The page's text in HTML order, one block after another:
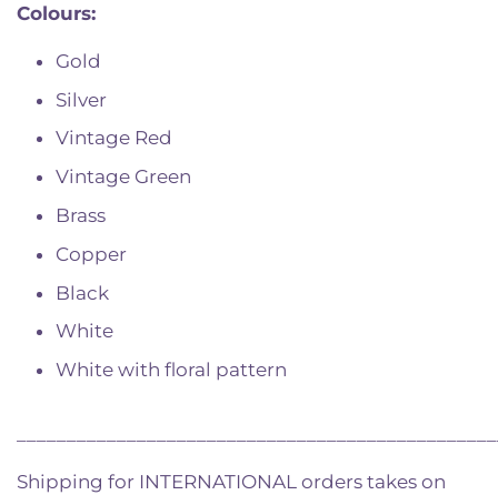
Colours:
Gold
Silver
Vintage Red
Vintage Green
Brass
Copper
Black
White
White with floral pattern
Shipping for INTERNATIONAL orders takes on